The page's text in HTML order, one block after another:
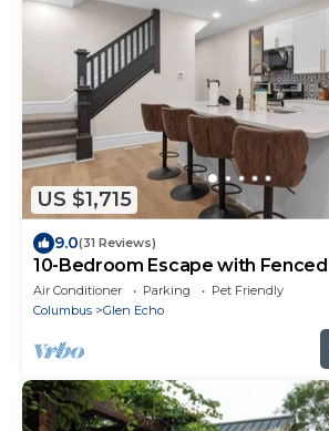
US $1,715
9.0(31 Reviews)
10-Bedroom Escape with Fenced
Games
Air Conditioner Parking
Pet Friendly
Columbus
Glen Echo